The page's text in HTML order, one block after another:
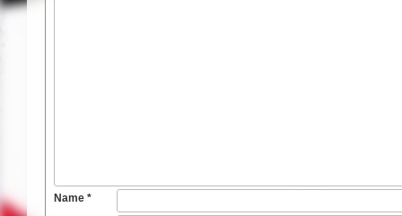
Name *